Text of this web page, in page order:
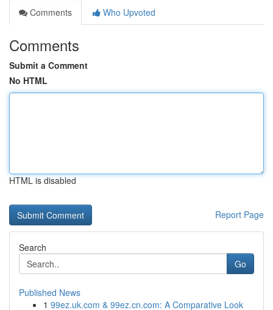
Comments
Who Upvoted
Comments
Submit a Comment
No HTML
HTML is disabled
Report Page
Search
Go
Published News
1 99ez.uk.com & 99ez.cn.com: A Comparative Look